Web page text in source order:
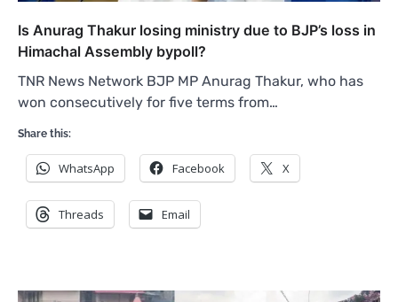
Is Anurag Thakur losing ministry due to BJP’s loss in
Himachal Assembly bypoll?
TNR News Network BJP MP Anurag Thakur, who has
won consecutively for five terms from…
Share this:
WhatsApp Facebook X
Threads Email